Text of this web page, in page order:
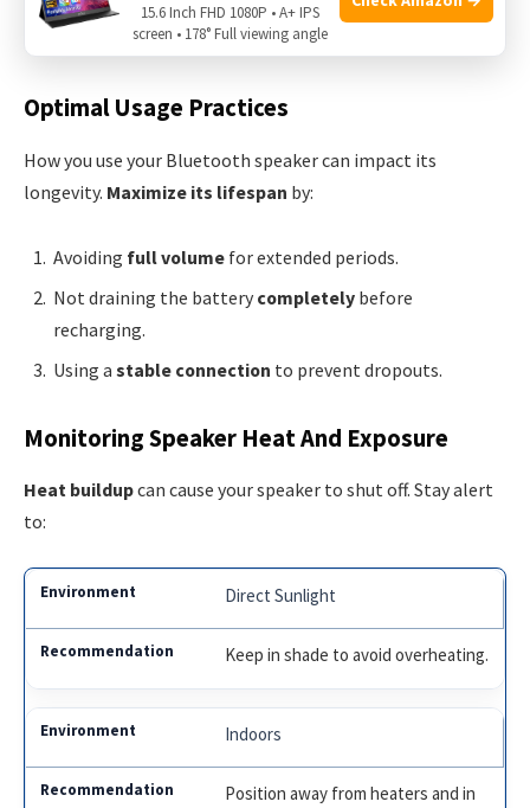
your speaker to clear glitches.
Optimal Usage Practices
How you use your Bluetooth speaker can impact its
longevity. Maximize its lifespan by:
Avoiding full volume for extended periods.
Not draining the battery completely before
recharging.
Using a stable connection to prevent dropouts.
Monitoring Speaker Heat And Exposure
Heat buildupcan cause your speaker to shut off. Stay alert
to:
Direct Sunlight
Keep in shade to avoid overheating.
Indoors
Position away from heaters and in
15.6 Inch FHD 1080P • A+ IPS
screen • 178° Full viewing angle